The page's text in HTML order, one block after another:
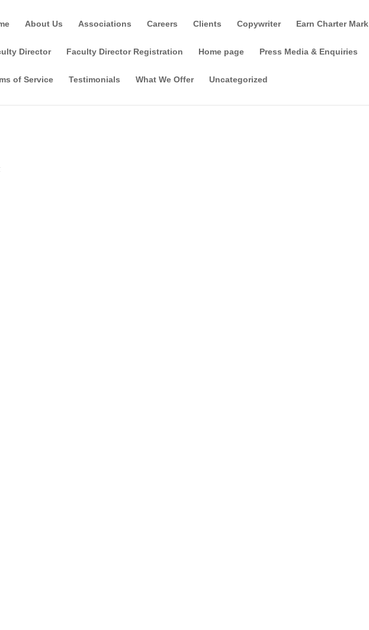
About Us Associations Careers Clients Copywriter Earn Charter Mark
Director Faculty Director Registration Home page Press Media & Enquiries
of Service Testimonials What We Offer Uncategorized